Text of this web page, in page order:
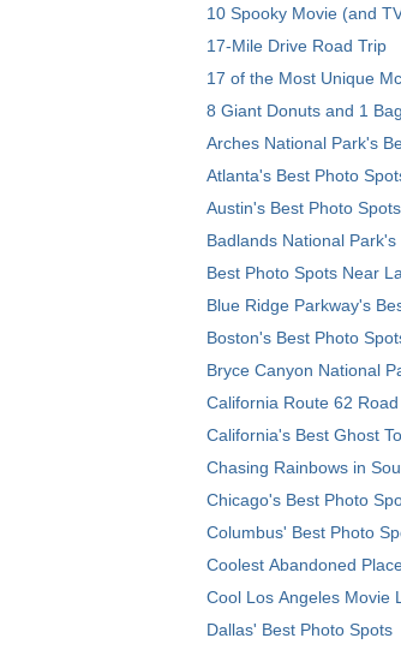
10 Spooky Movie (and
17-Mile Drive Road Trip
17 of the Most Unique
8 Giant Donuts and 1
Arches National Park's
Atlanta's Best Photo
Austin's Best Photo Spots
Badlands National
Best Photo Spots Near
Blue Ridge Parkway's
Boston's Best Photo
Bryce Canyon National
California Route 62
California's Best Ghost
Chasing Rainbows in
Chicago's Best Photo
Columbus' Best Photo
Coolest Abandoned
Cool Los Angeles Movie
Dallas' Best Photo Spots